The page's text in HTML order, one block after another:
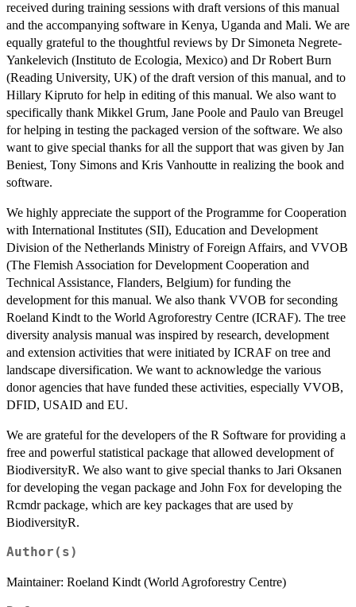
received during training sessions with draft versions of this manual
and the accompanying software in Kenya, Uganda and Mali. We are
equally grateful to the thoughtful reviews by Dr Simoneta Negrete-
Yankelevich (Instituto de Ecologia, Mexico) and Dr Robert Burn
(Reading University, UK) of the draft version of this manual, and to
Hillary Kipruto for help in editing of this manual. We also want to
specifically thank Mikkel Grum, Jane Poole and Paulo van Breugel
for helping in testing the packaged version of the software. We also
want to give special thanks for all the support that was given by Jan
Beniest, Tony Simons and Kris Vanhoutte in realizing the book and
software.
We highly appreciate the support of the Programme for Cooperation
with International Institutes (SII), Education and Development
Division of the Netherlands Ministry of Foreign Affairs, and VVOB
(The Flemish Association for Development Cooperation and
Technical Assistance, Flanders, Belgium) for funding the
development for this manual. We also thank VVOB for seconding
Roeland Kindt to the World Agroforestry Centre (ICRAF). The tree
diversity analysis manual was inspired by research, development
and extension activities that were initiated by ICRAF on tree and
landscape diversification. We want to acknowledge the various
donor agencies that have funded these activities, especially VVOB,
DFID, USAID and EU.
We are grateful for the developers of the R Software for providing a
free and powerful statistical package that allowed development of
BiodiversityR. We also want to give special thanks to Jari Oksanen
for developing the vegan package and John Fox for developing the
Rcmdr package, which are key packages that are used by
BiodiversityR.
Author(s)
Maintainer: Roeland Kindt (World Agroforestry Centre)